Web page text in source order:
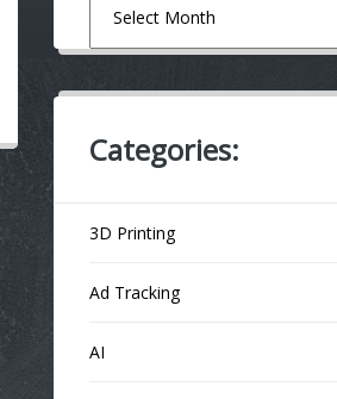
Categories:
3D Printing
Ad Tracking
AI